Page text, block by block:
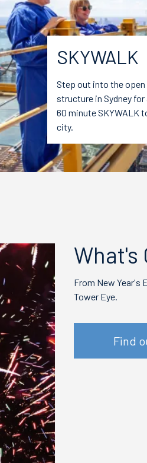
SKYWALK
Step out into the
structure in Sydney
60 minute SKYWALK
city.
What's
From New Year's
Tower Eye.
Find